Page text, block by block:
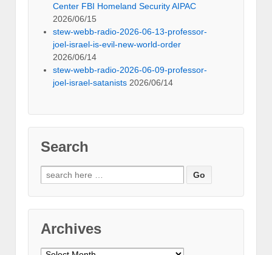
Center FBI Homeland Security AIPAC
2026/06/15
stew-webb-radio-2026-06-13-professor-
joel-israel-is-evil-new-world-order
2026/06/14
stew-webb-radio-2026-06-09-professor-
joel-israel-satanists 2026/06/14
Search
Search
for:
Archives
Archives